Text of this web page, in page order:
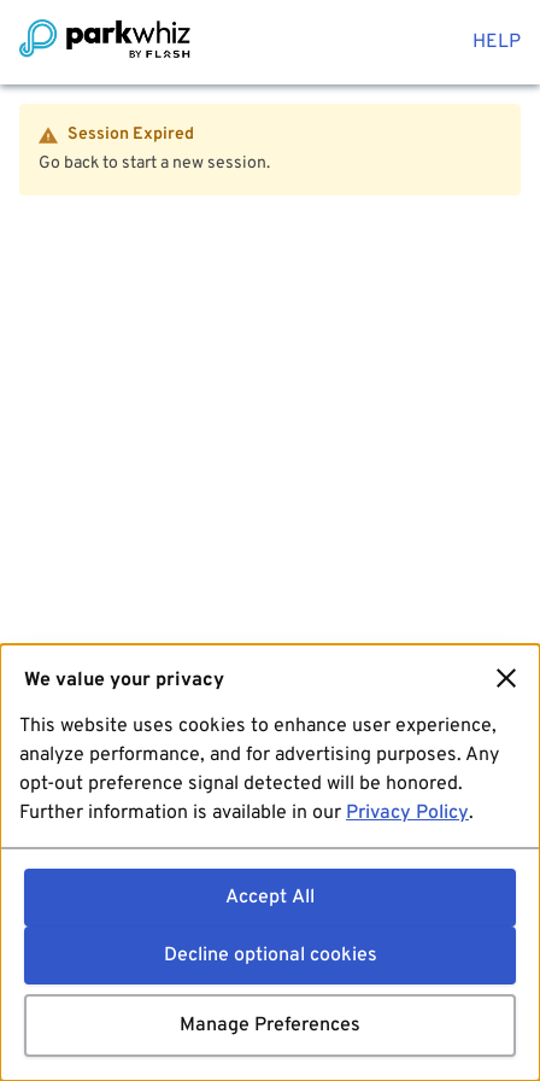
HELP
Session Expired
Go back to start a new session.
We value your privacy
This website uses cookies to enhance user experience,
analyze performance, and for advertising purposes. Any
opt-out preference signal detected will be honored.
Further information is available in our Privacy Policy.
Accept All
Decline optional cookies
Manage Preferences